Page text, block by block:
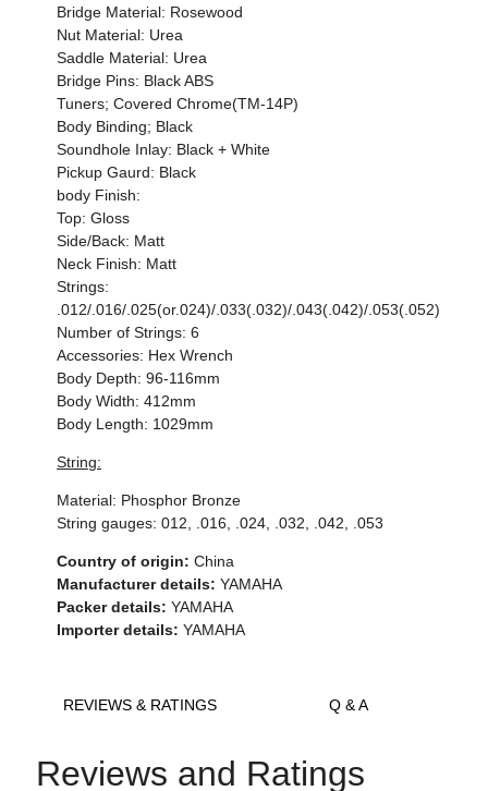
Bridge Material: Rosewood
Nut Material: Urea
Saddle Material: Urea
Bridge Pins: Black ABS
Tuners; Covered Chrome(TM-14P)
Body Binding; Black
Soundhole Inlay: Black + White
Pickup Gaurd: Black
body Finish:
Top: Gloss
Side/Back: Matt
Neck Finish: Matt
Strings:
.012/.016/.025(or.024)/.033(.032)/.043(.042)/.053(.052)
Number of Strings: 6
Accessories: Hex Wrench
Body Depth: 96-116mm
Body Width: 412mm
Body Length: 1029mm
String:
Material: Phosphor Bronze
String gauges: 012, .016, .024, .032, .042, .053
Country of origin: China
Manufacturer details: YAMAHA
Packer details: YAMAHA
Importer details: YAMAHA
REVIEWS & RATINGS Q & A
Reviews and Ratings